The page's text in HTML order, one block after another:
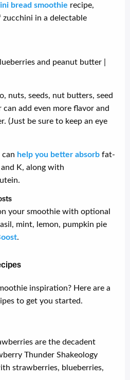
bread smoothie recipe,
in a delectable
nuts, seeds, nut butters, seed
add even more flavor and
(Just be sure to keep an eye
can help you better absorb fat-
K, along with
your smoothie with optional
mint, lemon, pumpkin pie
.
inspiration? Here are a
to get you started.